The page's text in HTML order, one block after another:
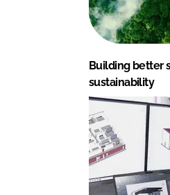
Building better
sustainability